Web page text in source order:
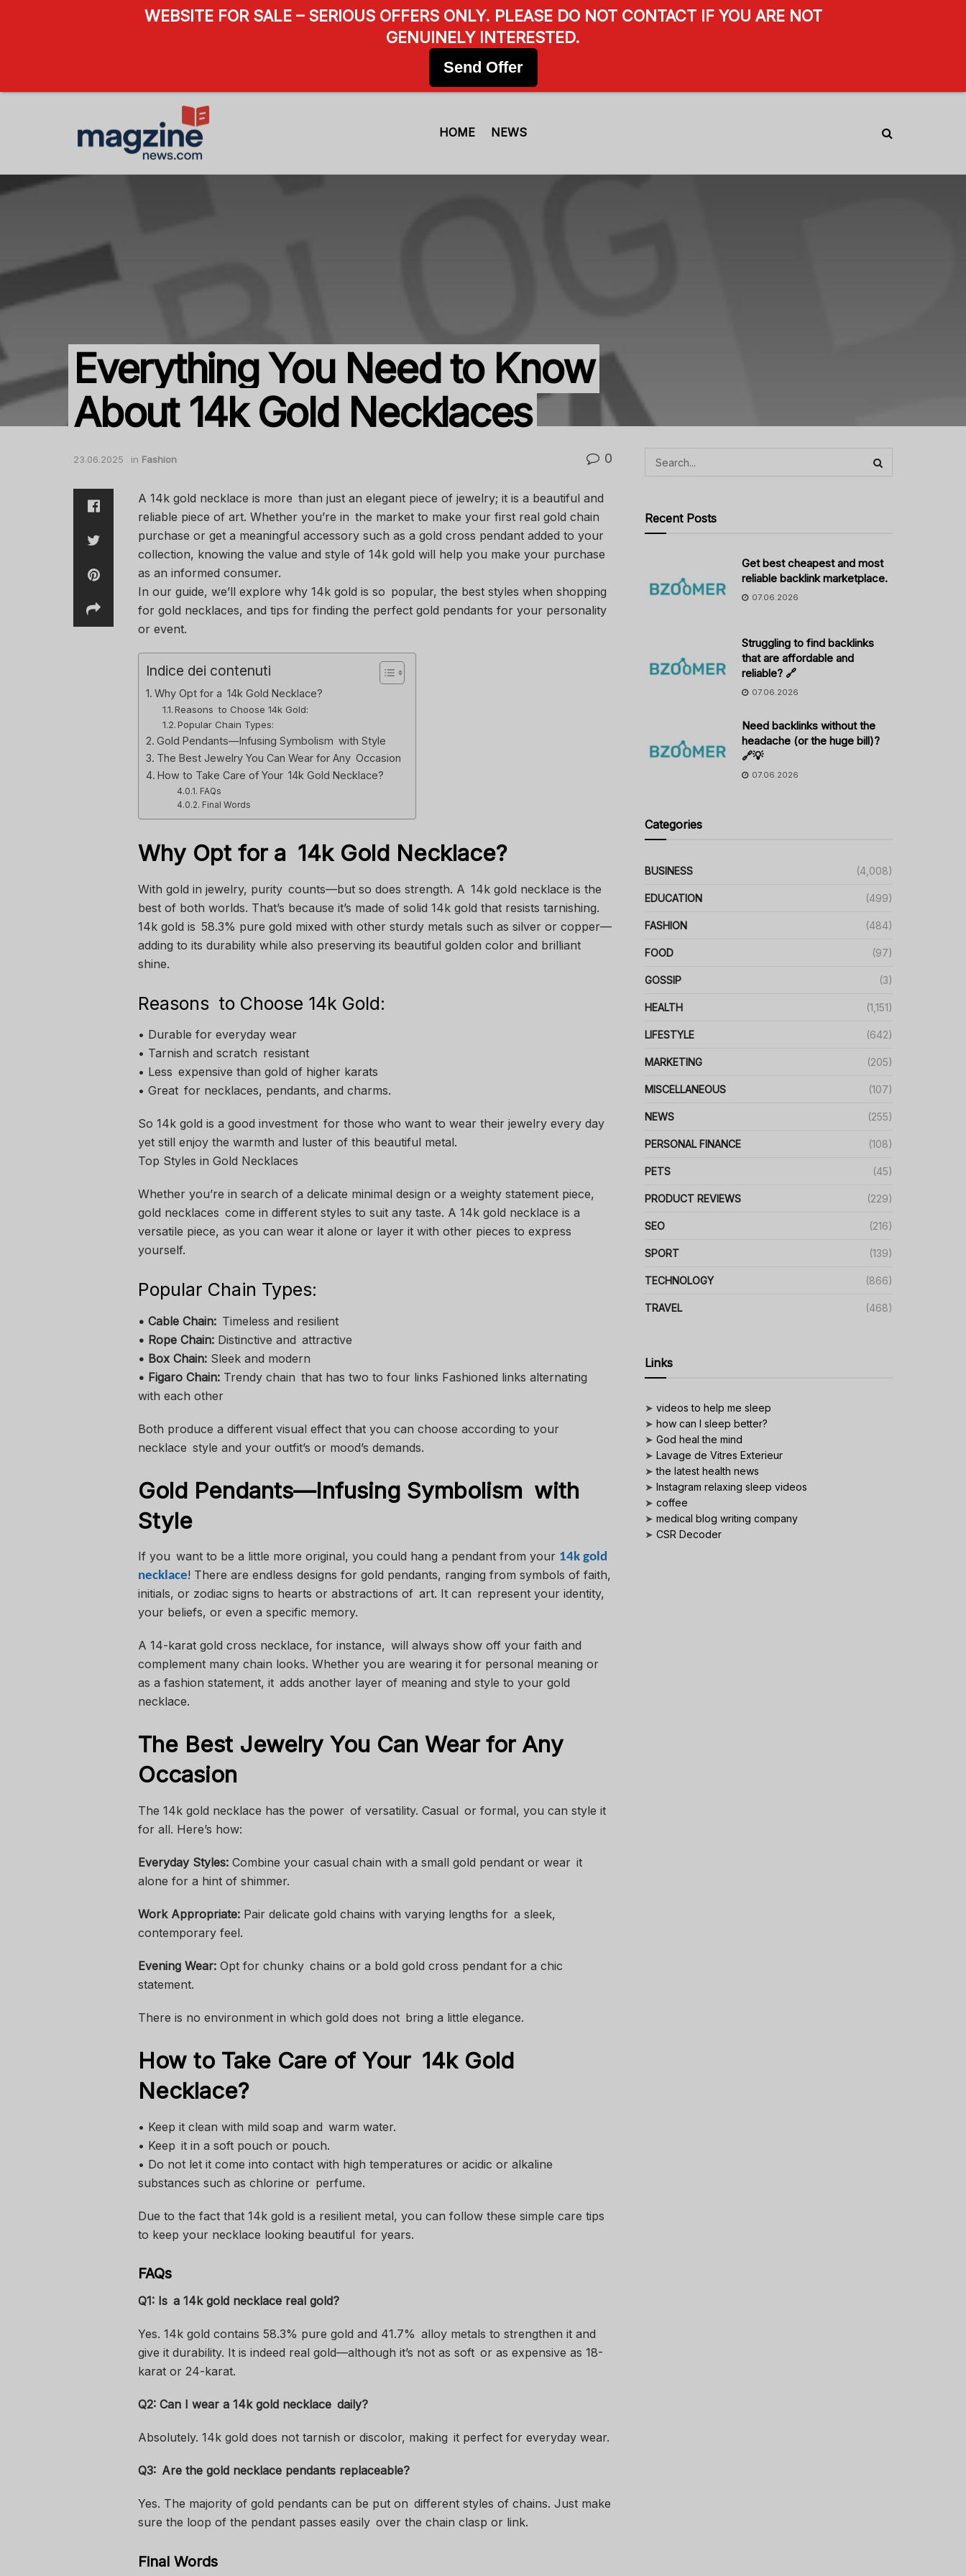
HOME NEWS
Everything You Need to Know
About 14k Gold Necklaces
23.06.2025 in Fashion 0
A 14k gold necklace is more than just an elegant piece of jewelry; it is a beautiful and
reliable piece of art. Whether you’re in the market to make your first real gold chain
purchase or get a meaningful accessory such as a gold cross pendant added to your
collection, knowing the value and style of 14k gold will help you make your purchase
as an informed consumer.
In our guide, we’ll explore why 14k gold is so popular, the best styles when shopping
for gold necklaces, and tips for finding the perfect gold pendants for your personality
or event.
Indice dei contenuti
Why Opt for a 14k Gold Necklace?
Reasons to Choose 14k Gold:
Popular Chain Types:
Gold Pendants—Infusing Symbolism with Style
The Best Jewelry You Can Wear for Any Occasion
How to Take Care of Your 14k Gold Necklace?
FAQs
Final Words
Why Opt for a 14k Gold Necklace?
With gold in jewelry, purity counts—but so does strength. A 14k gold necklace is the
best of both worlds. That’s because it’s made of solid 14k gold that resists tarnishing.
14k gold is 58.3% pure gold mixed with other sturdy metals such as silver or copper—
adding to its durability while also preserving its beautiful golden color and brilliant
shine.
Reasons to Choose 14k Gold:
• Durable for everyday wear
• Tarnish and scratch resistant
• Less expensive than gold of higher karats
• Great for necklaces, pendants, and charms.
So 14k gold is a good investment for those who want to wear their jewelry every day
yet still enjoy the warmth and luster of this beautiful metal.
Top Styles in Gold Necklaces
Whether you’re in search of a delicate minimal design or a weighty statement piece,
gold necklaces come in different styles to suit any taste. A 14k gold necklace is a
versatile piece, as you can wear it alone or layer it with other pieces to express
yourself.
Popular Chain Types:
• Cable Chain: Timeless and resilient
• Rope Chain: Distinctive and attractive
• Box Chain: Sleek and modern
• Figaro Chain: Trendy chain that has two to four links Fashioned links alternating
with each other
Both produce a different visual effect that you can choose according to your
necklace style and your outfit’s or mood’s demands.
Gold Pendants—Infusing Symbolism with
Style
If you want to be a little more original, you could hang a pendant from your 14k gold
necklace! There are endless designs for gold pendants, ranging from symbols of faith,
initials, or zodiac signs to hearts or abstractions of art. It can represent your identity,
your beliefs, or even a specific memory.
A 14-karat gold cross necklace, for instance, will always show off your faith and
complement many chain looks. Whether you are wearing it for personal meaning or
as a fashion statement, it adds another layer of meaning and style to your gold
necklace.
The Best Jewelry You Can Wear for Any
Occasion
The 14k gold necklace has the power of versatility. Casual or formal, you can style it
for all. Here’s how:
Everyday Styles: Combine your casual chain with a small gold pendant or wear it
alone for a hint of shimmer.
Work Appropriate: Pair delicate gold chains with varying lengths for a sleek,
contemporary feel.
Evening Wear: Opt for chunky chains or a bold gold cross pendant for a chic
statement.
There is no environment in which gold does not bring a little elegance.
How to Take Care of Your 14k Gold
Necklace?
• Keep it clean with mild soap and warm water.
• Keep it in a soft pouch or pouch.
• Do not let it come into contact with high temperatures or acidic or alkaline
substances such as chlorine or perfume.
Due to the fact that 14k gold is a resilient metal, you can follow these simple care tips
to keep your necklace looking beautiful for years.
FAQs
Q1: Is a 14k gold necklace real gold?
Yes. 14k gold contains 58.3% pure gold and 41.7% alloy metals to strengthen it and
give it durability. It is indeed real gold—although it’s not as soft or as expensive as 18-
karat or 24-karat.
Q2: Can I wear a 14k gold necklace daily?
Absolutely. 14k gold does not tarnish or discolor, making it perfect for everyday wear.
Q3: Are the gold necklace pendants replaceable?
Yes. The majority of gold pendants can be put on different styles of chains. Just make
sure the loop of the pendant passes easily over the chain clasp or link.
Final Words
Recent Posts
Get best cheapest and most
reliable backlink marketplace.
07.06.2026
Struggling to find backlinks
that are affordable and
reliable? 🔗
07.06.2026
Need backlinks without the
headache (or the huge bill)?
🔗💡
07.06.2026
Categories
BUSINESS (4,008)
EDUCATION (499)
FASHION (484)
FOOD (97)
GOSSIP (3)
HEALTH (1,151)
LIFESTYLE (642)
MARKETING (205)
MISCELLANEOUS (107)
NEWS (255)
PERSONAL FINANCE (108)
PETS (45)
PRODUCT REVIEWS (229)
SEO (216)
SPORT (139)
TECHNOLOGY (866)
TRAVEL (468)
Links
➤ videos to help me sleep
➤ how can I sleep better?
➤ God heal the mind
➤ Lavage de Vitres Exterieur
➤the latest health news
➤ Instagram relaxing sleep videos
➤ coffee
➤ medical blog writing company
➤ CSR Decoder
WEBSITE FOR SALE – SERIOUS OFFERS ONLY. PLEASE DO NOT CONTACT IF YOU ARE NOT
GENUINELY INTERESTED.
Send Offer